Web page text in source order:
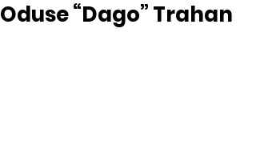
Oduse “Dago” Trahan